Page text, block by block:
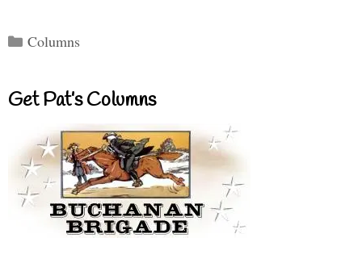
Categories
Columns
Get Pat’s Columns